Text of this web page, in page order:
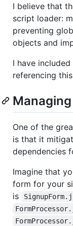
I believe that
script loader:
preventing
objects and
I have
referencing
One of the
is that it
dependencies
Imagine that
form for your
is